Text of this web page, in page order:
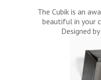
The Cubik is an
beautiful in your
Designed